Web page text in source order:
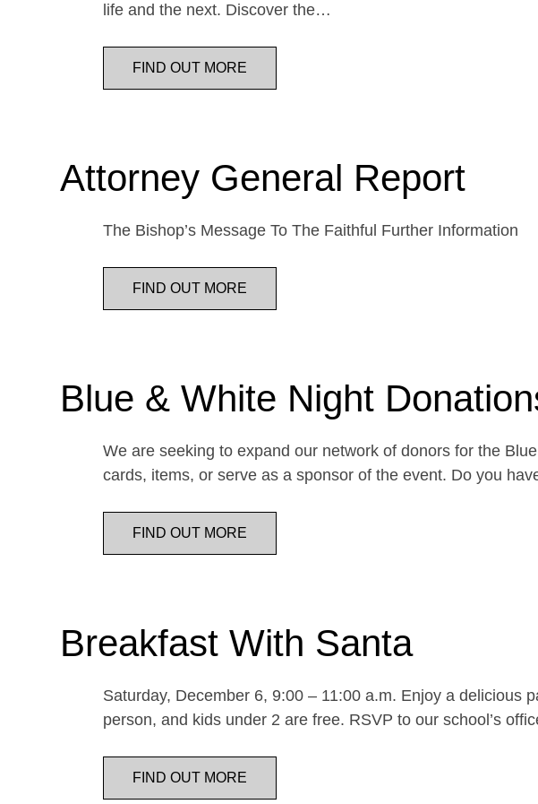
life and the next. Discover the…
FIND OUT MORE
Attorney General Report
The Bishop’s Message To The Faithful Further Information
FIND OUT MORE
Blue & White Night
We are seeking to expand our network of donors for the
cards, items, or serve as a sponsor of the event. Do you
FIND OUT MORE
Breakfast With Santa
Saturday, December 6, 9:00 – 11:00 a.m. Enjoy a delicious
person, and kids under 2 are free. RSVP to our school’s
FIND OUT MORE